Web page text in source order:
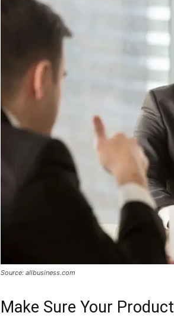
Source: allbusiness.com
Make Sure Your